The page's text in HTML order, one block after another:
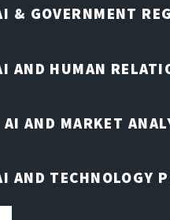
& GOVERNMENT
AND HUMAN
AI AND MARKET
AND TECHNOLOGY